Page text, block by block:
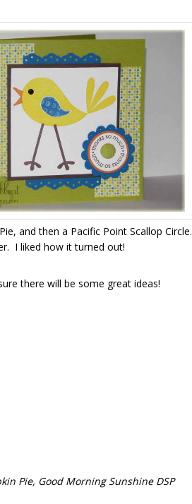
and then a Pacific Point Scallop Circle.
I liked how it turned out!
there will be some great ideas!
Pie, Good Morning Sunshine DSP